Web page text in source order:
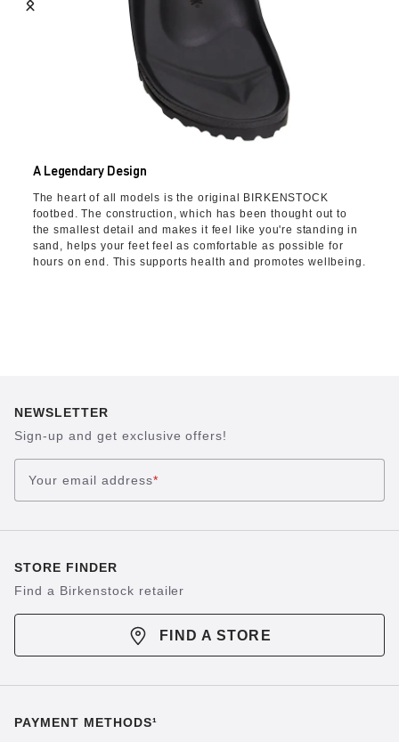
A Legendary Design
The heart of all models is the original BIRKENSTOCK
footbed. The construction, which has been thought out to
the smallest detail and makes it feel like you're standing in
sand, helps your feet feel as comfortable as possible for
hours on end. This supports health and promotes wellbeing.
NEWSLETTER
Sign-up and get exclusive offers!
Your email address*
STORE FINDER
Find a Birkenstock retailer
FIND A STORE
PAYMENT METHODS¹